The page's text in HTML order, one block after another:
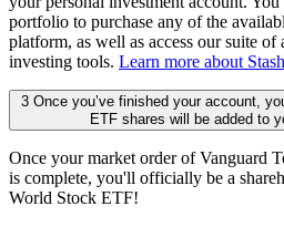
portfolio to purchase any of the
platform, as well as access our suite of
investing tools. Learn more about
3 Once you’ve finished your account,
ETF shares will be added to
Once your market order of Vanguard
is complete, you'll officially be a
World Stock ETF!